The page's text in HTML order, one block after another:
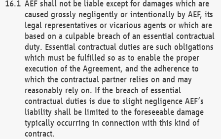
AEF shall not be liable except for damages which are
caused grossly negligently or intentionally by AEF, its
legal representatives or vicarious agents or which are
based on a culpable breach of an essential contractual
duty. Essential contractual duties are such obligations
which must be fulfilled so as to enable the proper
execution of the Agreement, and the adherence to
which the contractual partner relies on and may
reasonably rely on. If the breach of essential
contractual duties is due to slight negligence AEF’s
liability shall be limited to the foreseeable damage
typically occurring in connection with this kind of
contract.